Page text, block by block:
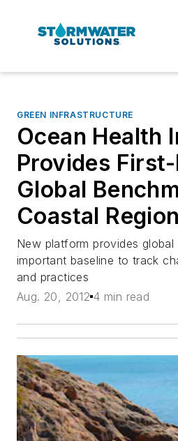
GREEN INFRASTRUCTURE
Ocean Health
Provides
Global
Coastal
New platform provides global
important baseline to track
and practices
Aug. 20, 2012 4 min read